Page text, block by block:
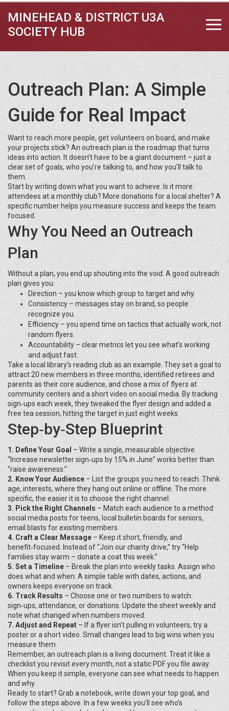
MINEHEAD & DISTRICT U3A
SOCIETY HUB
Outreach Plan: A Simple
Guide for Real Impact
Want to reach more people, get volunteers on board, and make
your projects stick? An outreach plan is the roadmap that turns
ideas into action. It doesn’t have to be a giant document – just a
clear set of goals, who you’re talking to, and how you’ll talk to
them.
Start by writing down what you want to achieve. Is it more
attendees at a monthly club? More donations for a local shelter? A
specific number helps you measure success and keeps the team
focused.
Why You Need an Outreach
Plan
Without a plan, you end up shouting into the void. A good outreach
plan gives you:
Direction – you know which group to target and why.
Consistency – messages stay on brand, so people
recognize you.
Efficiency – you spend time on tactics that actually work, not
random flyers.
Accountability – clear metrics let you see what’s working
and adjust fast.
Take a local library’s reading club as an example. They set a goal to
attract 20 new members in three months, identified retirees and
parents as their core audience, and chose a mix of flyers at
community centers and a short video on social media. By tracking
sign‑ups each week, they tweaked the flyer design and added a
free tea session, hitting the target in just eight weeks.
Step‑by‑Step Blueprint
1. Define Your Goal – Write a single, measurable objective.
“Increase newsletter sign‑ups by 15% in June” works better than
“raise awareness.”
2. Know Your Audience – List the groups you need to reach. Think
age, interests, where they hang out online or offline. The more
specific, the easier it is to choose the right channel.
3. Pick the Right Channels – Match each audience to a method:
social media posts for teens, local bulletin boards for seniors,
email blasts for existing members.
4. Craft a Clear Message – Keep it short, friendly, and
benefit‑focused. Instead of “Join our charity drive,” try “Help
families stay warm – donate a coat this week.”
5. Set a Timeline – Break the plan into weekly tasks. Assign who
does what and when. A simple table with dates, actions, and
owners keeps everyone on track.
6. Track Results – Choose one or two numbers to watch:
sign‑ups, attendance, or donations. Update the sheet weekly and
note what changed when numbers moved.
7. Adjust and Repeat – If a flyer isn’t pulling in volunteers, try a
poster or a short video. Small changes lead to big wins when you
measure them.
Remember, an outreach plan is a living document. Treat it like a
checklist you revisit every month, not a static PDF you file away.
When you keep it simple, everyone can see what needs to happen
and why.
Ready to start? Grab a notebook, write down your top goal, and
follow the steps above. In a few weeks you’ll see who’s